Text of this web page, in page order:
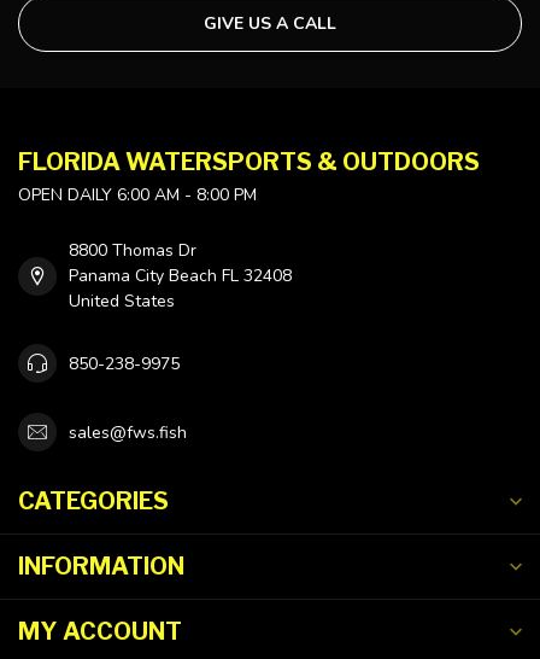
GIVE US A CALL
FLORIDA WATERSPORTS & OUTDOORS
OPEN DAILY 6:00 AM - 8:00 PM
8800 Thomas Dr
Panama City Beach FL 32408
United States
850-238-9975
sales@fws.fish
CATEGORIES
INFORMATION
MY ACCOUNT